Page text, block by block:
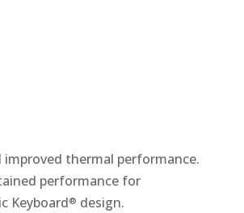
thermal performance.
performance for
Keyboard® design.